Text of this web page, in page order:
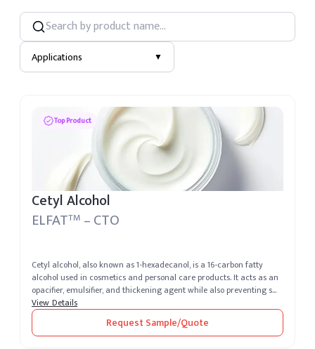
Applications ▼
Top Product
Cetyl Alcohol
ELFATTM – CTO
Cetyl alcohol, also known as 1-hexadecanol, is a 16-carbon fatty
alcohol used in cosmetics and personal care products. It acts as an
opacifier, emulsifier, and thickening agent while also preventing s...
View Details
Request Sample/Quote